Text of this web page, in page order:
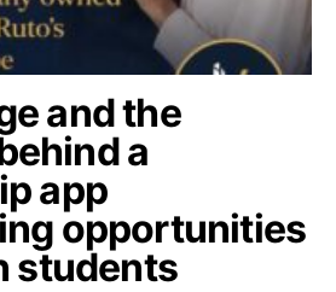
and the
a
app
opportunities
students